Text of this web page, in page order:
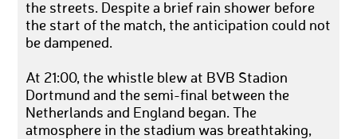
the streets. Despite a brief rain shower before
the start of the match, the anticipation could not
be dampened.
At 21:00, the whistle blew at BVB Stadion
Dortmund and the semi-final between the
Netherlands and England began. The
atmosphere in the stadium was breathtaking,